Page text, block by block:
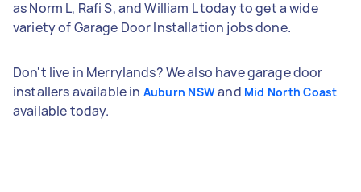
as Norm L, Rafi S, and William L today to get a wide
variety of Garage Door Installation jobs done.
Don't live in Merrylands? We also have garage door
installers available in Auburn NSWand Mid North Coast
available today.